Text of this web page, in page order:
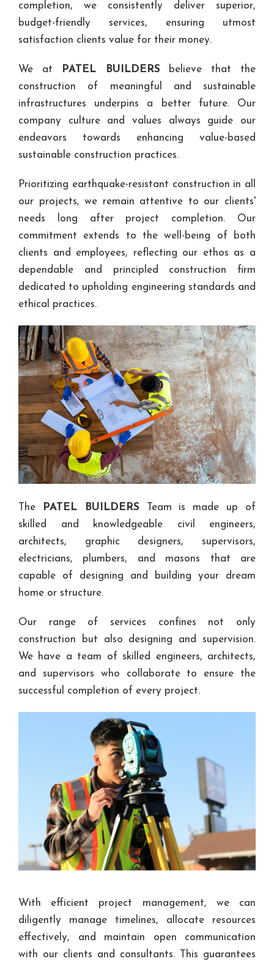
completion, we consistently deliver superior,
budget-friendly services, ensuring utmost
satisfaction clients value for their money.
We at PATEL BUILDERS believe that the
construction of meaningful and sustainable
infrastructures underpins a better future. Our
company culture and values always guide our
endeavors towards enhancing value-based
sustainable construction practices.
Prioritizing earthquake-resistant construction in all
our projects, we remain attentive to our clients'
needs long after project completion. Our
commitment extends to the well-being of both
clients and employees, reflecting our ethos as a
dependable and principled construction firm
dedicated to upholding engineering standards and
ethical practices.​
The PATEL BUILDERS Team is made up of
skilled and knowledgeable civil engineers,
architects, graphic designers, supervisors,
electricians, plumbers, and masons that are
capable of designing and building your dream
home or structure.
Our range of services confines not only
construction but also designing and supervision.
We have a team of skilled engineers, architects,
and supervisors who collaborate to ensure the
successful completion of every project.
With efficient project management, we can
diligently manage timelines, allocate resources
effectively, and maintain open communication
with our clients and consultants. This guarantees